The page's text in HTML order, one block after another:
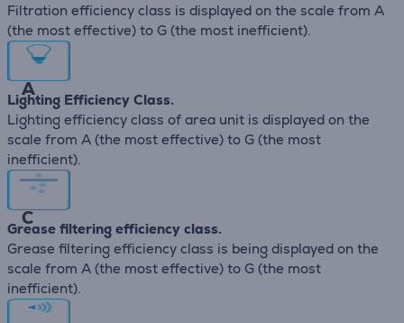
Filtration efficiency class is displayed on the scale from A
(the most effective) to G (the most inefficient).
A
Lighting Efficiency Class.
Lighting efficiency class of area unit is displayed on the
scale from A (the most effective) to G (the most
inefficient).
C
Grease filtering efficiency class.
Grease filtering efficiency class is being displayed on the
scale from A (the most effective) to G (the most
inefficient).